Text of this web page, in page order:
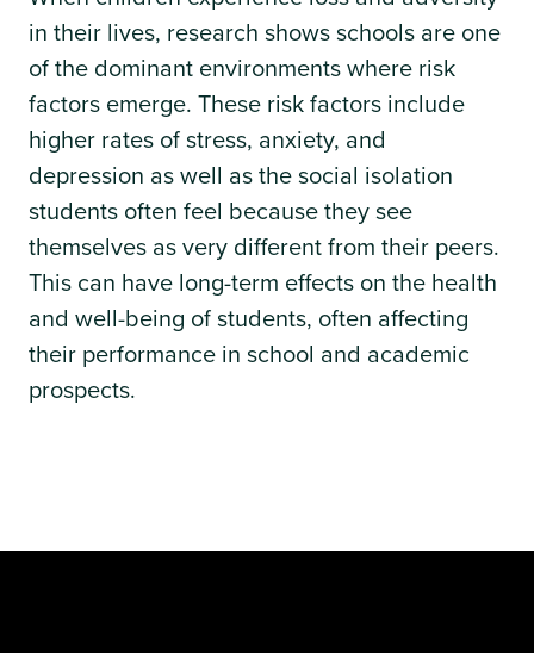
in their lives, research shows schools are one
of the dominant environments where risk
factors emerge. These risk factors include
higher rates of stress, anxiety, and
depression as well as the social isolation
students often feel because they see
themselves as very different from their peers.
This can have long-term effects on the health
and well-being of students, often affecting
their performance in school and academic
prospects.